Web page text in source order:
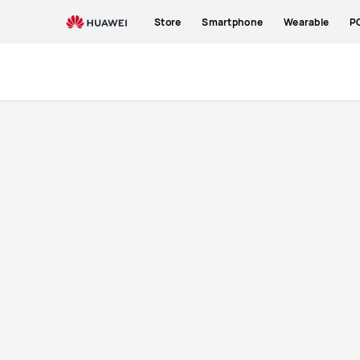
Store Smartphone Wearable